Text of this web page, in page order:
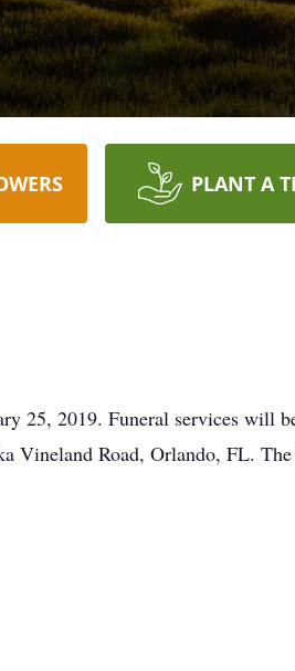
PLANT A
25, 2019. Funeral services will
Vineland Road, Orlando, FL.